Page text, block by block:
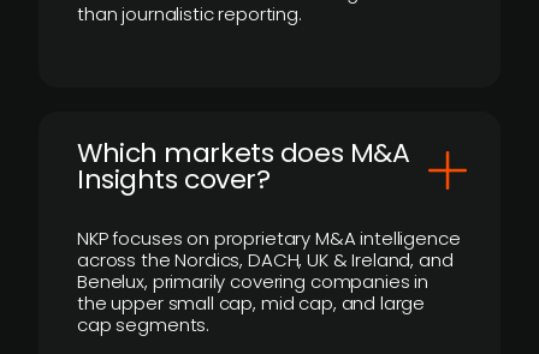
than journalistic reporting.
​Which markets does M&A
Insights cover?
NKP focuses on proprietary M&A intelligence
across the Nordics, DACH, UK & Ireland, and
Benelux, primarily covering companies in
the upper small cap, mid cap, and large
cap segments.